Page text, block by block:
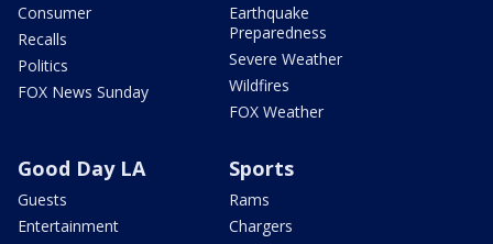
Consumer
Recalls
Politics
FOX News Sunday
Earthquake
Preparedness
Severe Weather
Wildfires
FOX Weather
Good Day LA
Guests
Entertainment
Sports
Rams
Chargers